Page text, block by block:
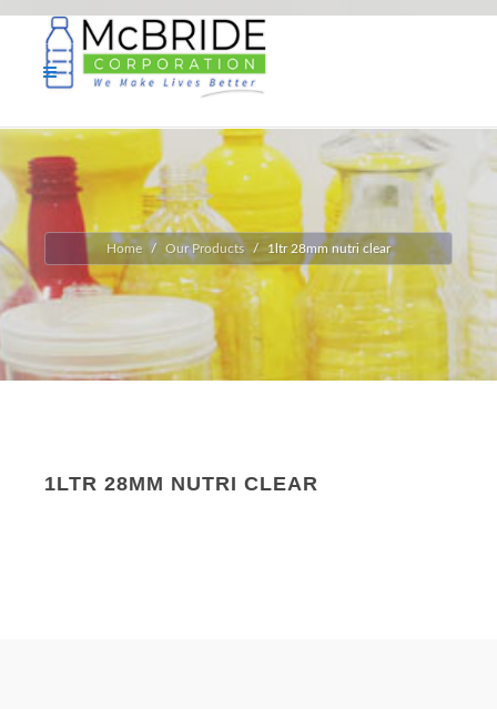
Home Our Products 1ltr 28mm nutri clear
1LTR 28MM NUTRI CLEAR